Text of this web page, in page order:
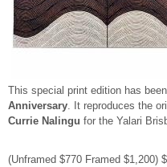
This special print edition has
Anniversary. It reproduces the
Currie Nalingu for the Yalari
(Unframed $770 Framed $1,200)